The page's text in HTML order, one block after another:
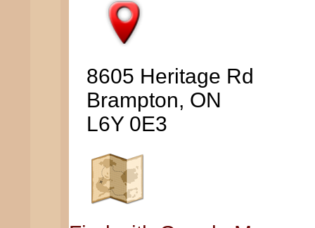
8605 Heritage Rd
Brampton, ON
L6Y 0E3